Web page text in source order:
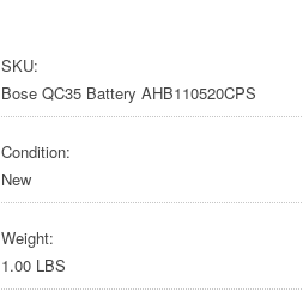
SKU:
Bose QC35 Battery AHB110520CPS
Condition:
New
Weight:
1.00 LBS